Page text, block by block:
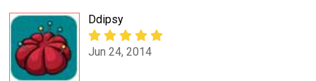
Ddipsy
Jun 24, 2014